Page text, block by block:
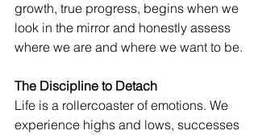
growth, true progress, begins when we
look in the mirror and honestly assess
where we are and where we want to be.
The Discipline to Detach
Life is a rollercoaster of emotions. We
experience highs and lows, successes